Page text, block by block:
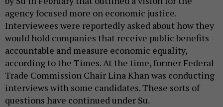
agency focused more on economic justice.
Interviewees were reportedly asked about how they
would hold companies that receive public benefits
accountable and measure economic equality,
according to the Times. At the time, former Federal
Trade Commission Chair Lina Khan was conducting
interviews with some candidates. These sorts of
questions have continued under Su.